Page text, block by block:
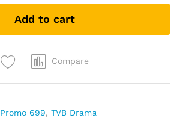
Add to cart
Compare
Promo 699, TVB Drama